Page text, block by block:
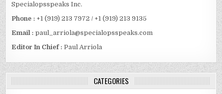
Specialopsspeaks Inc.
Phone : +1 (919) 213 7972 / +1 (919) 213 9135
Email :paul_arriola@specialopsspeaks.com
Editor In Chief : Paul Arriola
CATEGORIES